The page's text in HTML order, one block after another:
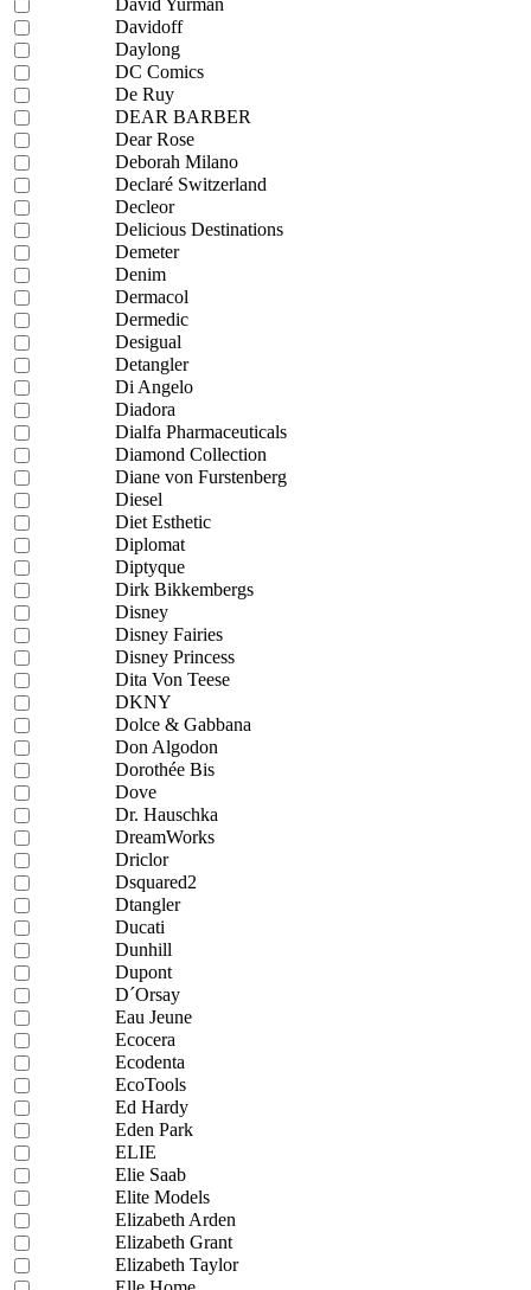
David Yurman
Davidoff
Daylong
DC Comics
De Ruy
DEAR BARBER
Dear Rose
Deborah Milano
Declaré Switzerland
Decleor
Delicious Destinations
Demeter
Denim
Dermacol
Dermedic
Desigual
Detangler
Di Angelo
Diadora
Dialfa Pharmaceuticals
Diamond Collection
Diane von Furstenberg
Diesel
Diet Esthetic
Diplomat
Diptyque
Dirk Bikkembergs
Disney
Disney Fairies
Disney Princess
Dita Von Teese
DKNY
Dolce & Gabbana
Don Algodon
Dorothée Bis
Dove
Dr. Hauschka
DreamWorks
Driclor
Dsquared2
Dtangler
Ducati
Dunhill
Dupont
D´Orsay
Eau Jeune
Ecocera
Ecodenta
EcoTools
Ed Hardy
Eden Park
ELIE
Elie Saab
Elite Models
Elizabeth Arden
Elizabeth Grant
Elizabeth Taylor